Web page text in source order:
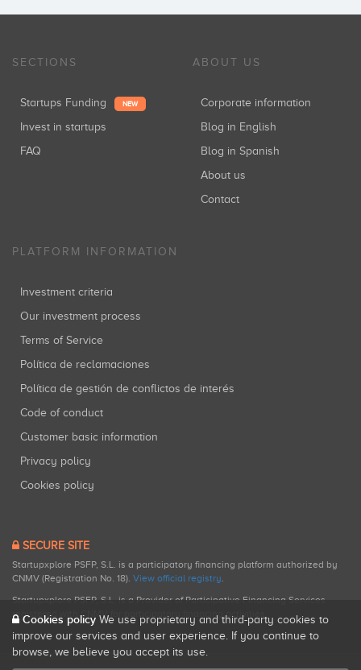
SECTIONS
Startups Funding NEW
Invest in startups
FAQ
ABOUT US
Corporate information
Blog in English
Blog in Spanish
About us
Contact
PLATFORM INFORMATION
Investment criteria
Our investment process
Terms of Service
Política de reclamaciones
Política de gestión de conflictos de interés
Code of conduct
Customer basic information
Privacy policy
Cookies policy
SECURE SITE
Startupxplore PSFP, S.L. is a participatory financing platform authorized by
CNMV (Registration No. 18). View official registry.
Startupxplore PSFP, S.L. is a Provider of Participative Financing Services
registered with CNMV for participatory financing activities.
Cookies policy We use proprietary and third-party cookies to
improve our services and user experience. If you continue to
browse, we believe you accept its use.